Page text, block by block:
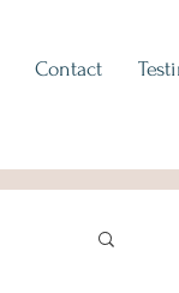
Contact